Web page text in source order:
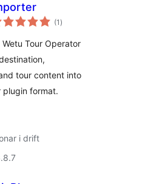
(1 vurderingar
i)
Tour Operator
tour content into
plugin format.
i drift